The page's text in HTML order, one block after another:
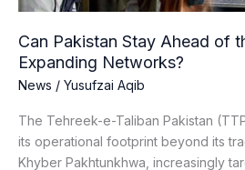
Can Pakistan Stay Ahead of
Expanding Networks?
News / Yusufzai Aqib
The Tehreek-e-Taliban Pakistan
its operational footprint beyond its
Khyber Pakhtunkhwa, increasingly